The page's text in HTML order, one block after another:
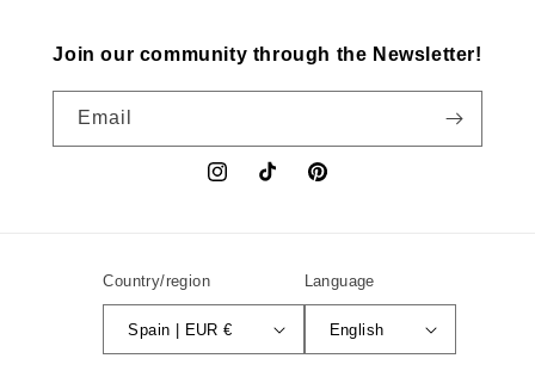
Join our community through the Newsletter!
Email
InstagramTikTok Pinterest
Country/region
Spain | EUR €
Language
English